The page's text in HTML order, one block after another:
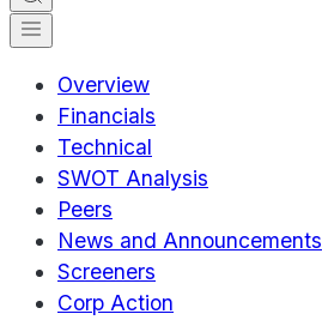
Overview
Financials
Technical
SWOT Analysis
Peers
News and Announcements
Screeners
Corp Action